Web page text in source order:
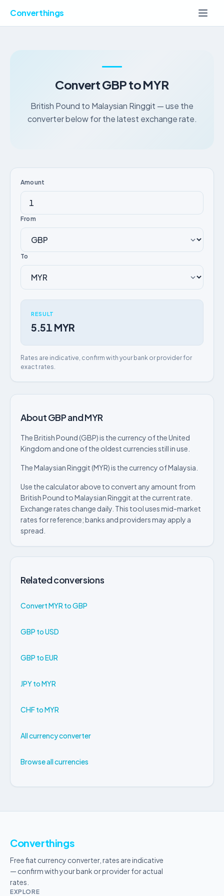
Converthings
Convert GBP to MYR
British Pound to Malaysian Ringgit — use the
converter below for the latest exchange rate.
Amount
From
To
RESULT
5.51 MYR
Rates are indicative, confirm with your bank or provider for
exact rates.
About GBP and MYR
The British Pound (GBP) is the currency of the United
Kingdom and one of the oldest currencies still in use.
The Malaysian Ringgit (MYR) is the currency of Malaysia.
Use the calculator above to convert any amount from
British Pound to Malaysian Ringgit at the current rate.
Exchange rates change daily. This tool uses mid-market
rates for reference; banks and providers may apply a
spread.
Related conversions
Convert MYR to GBP
GBP to USD
GBP to EUR
JPY to MYR
CHF to MYR
All currency converter
Browse all currencies
Converthings
Free fiat currency converter, rates are indicative
— confirm with your bank or provider for actual
rates.
EXPLORE